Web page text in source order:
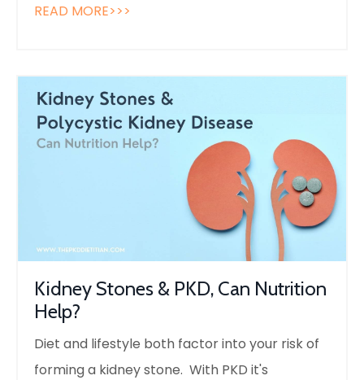
READ MORE>>>
Kidney Stones & PKD, Can Nutrition
Help?
Diet and lifestyle both factor into your risk of
forming a kidney stone. With PKD it's